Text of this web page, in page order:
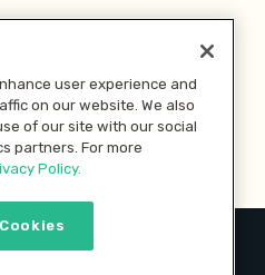
with
user experience and
on our website. We also
of our site with our social
partners. For more
Policy.